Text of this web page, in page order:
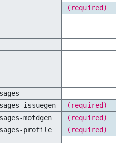
(required)
issuegen
(required)
motdgen
(required)
profile
(required)